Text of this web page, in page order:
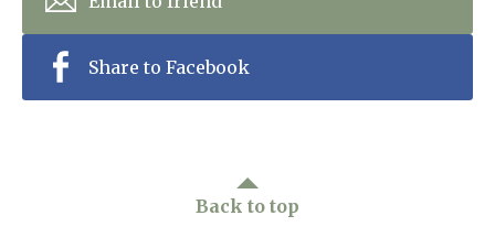
Share to Facebook
Back to top